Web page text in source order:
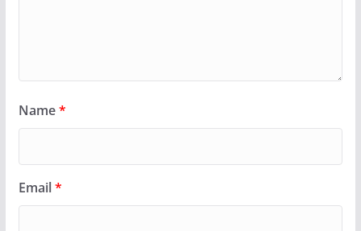
Name*
Email*